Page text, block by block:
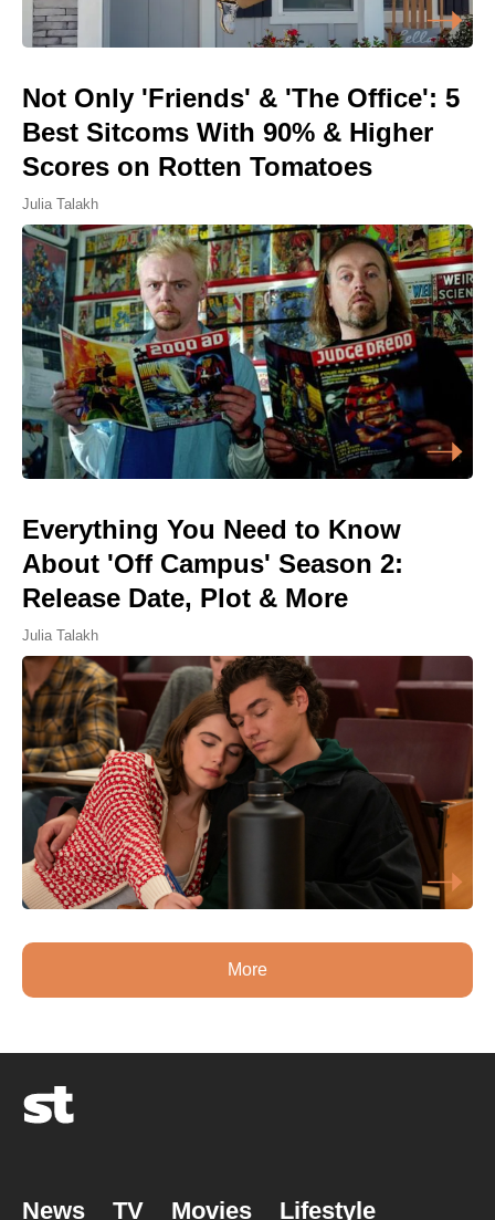
Not Only 'Friends' & 'The Office': 5
Best Sitcoms With 90% & Higher
Scores on Rotten Tomatoes
Julia Talakh
Everything You Need to Know
About 'Off Campus' Season 2:
Release Date, Plot & More
Julia Talakh
More
News TV Movies Lifestyle